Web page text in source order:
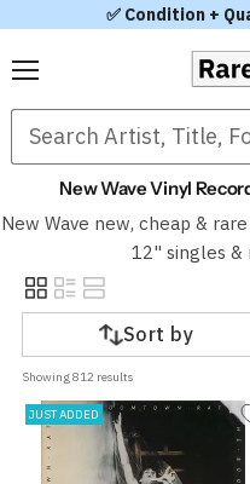
✅ Condition +
New Wave Vinyl
New Wave new, cheap &
12" singles &
Sort by
Showing 812 results
JUST ADDED